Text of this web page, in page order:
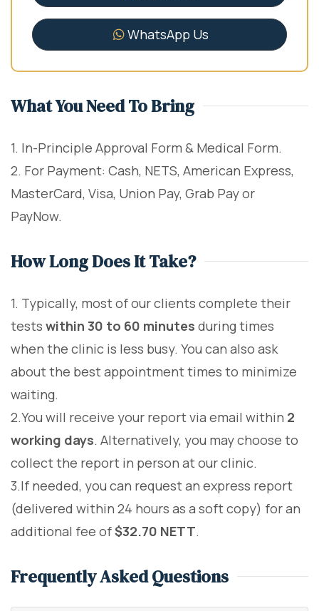
WhatsApp Us
What You Need To Bring
1. In-Principle Approval Form & Medical Form.
2. For Payment: Cash, NETS, American Express,
MasterCard, Visa, Union Pay, Grab Pay or
PayNow.
How Long Does It Take?
1. Typically, most of our clients complete their
tests within 30 to 60 minutes during times
when the clinic is less busy. You can also ask
about the best appointment times to minimize
waiting.
2.You will receive your report via email within 2
working days. Alternatively, you may choose to
collect the report in person at our clinic.
3.If needed, you can request an express report
(delivered within 24 hours as a soft copy) for an
additional fee of$32.70 NETT.
Frequently Asked Questions